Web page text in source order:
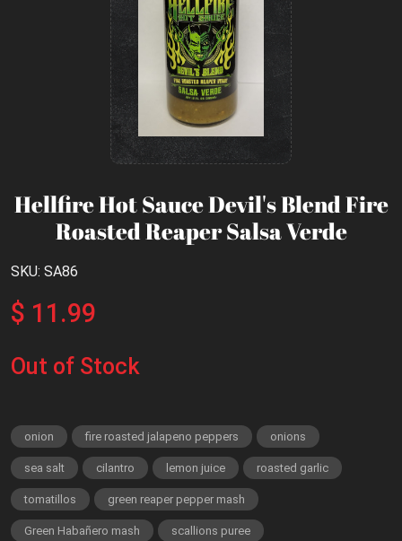
Hellfire Hot Sauce Devil's Blend Fire
Roasted Reaper Salsa Verde
SKU: SA86
$ 11.99
Out of Stock
onion fire roasted jalapeno peppers onions
sea salt cilantro lemon juice roasted garlic
tomatillos green reaper pepper mash
Green Habañero mash scallions puree